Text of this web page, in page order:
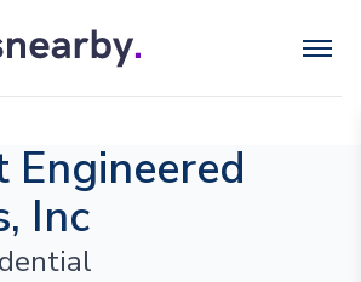
Engineered
Inc